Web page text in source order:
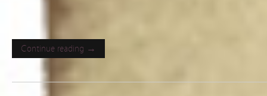
Continue reading →